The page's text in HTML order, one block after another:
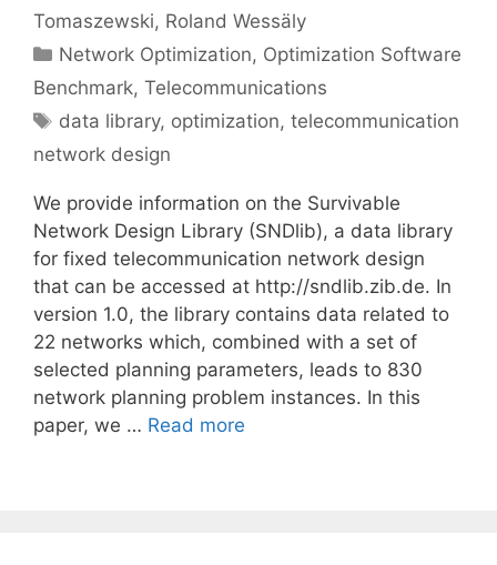
Tomaszewski Roland Wessäly
Categories
Network Optimization, Optimization Software
Benchmark, Telecommunications
Tags
data library, optimization,telecommunication
network design
We provide information on the Survivable
Network Design Library (SNDlib), a data library
for fixed telecommunication network design
that can be accessed at http://sndlib.zib.de. In
version 1.0, the library contains data related to
22 networks which, combined with a set of
selected planning parameters, leads to 830
network planning problem instances. In this
paper, we … Read more